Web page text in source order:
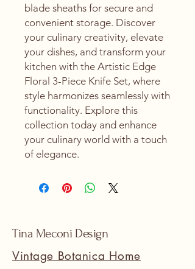
blade sheaths for secure and
convenient storage. Discover
your culinary creativity, elevate
your dishes, and transform your
kitchen with the Artistic Edge
Floral 3-Piece Knife Set, where
style harmonizes seamlessly with
functionality. Explore this
collection today and enhance
your culinary world with a touch
of elegance.
Tina Meconi Design
Vintage Botanica Home